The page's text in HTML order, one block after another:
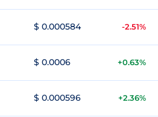
$ 0.000584 -2.51%
$ 0.0006 +0.63%
$ 0.000596 +2.36%